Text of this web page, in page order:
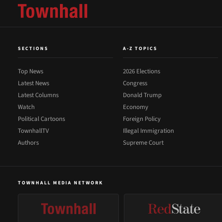
SECTIONS
Top News
Latest News
Latest Columns
Watch
Political Cartoons
TownhallTV
Authors
A-Z TOPICS
2026 Elections
Congress
Donald Trump
Economy
Foreign Policy
Illegal Immigration
Supreme Court
TOWNHALL MEDIA NETWORK